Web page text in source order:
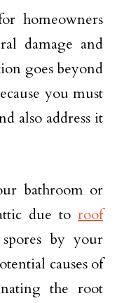
homeowners
damage and
goes beyond
you must
also address it
bathroom or
due to roof
by your
causes of
the root